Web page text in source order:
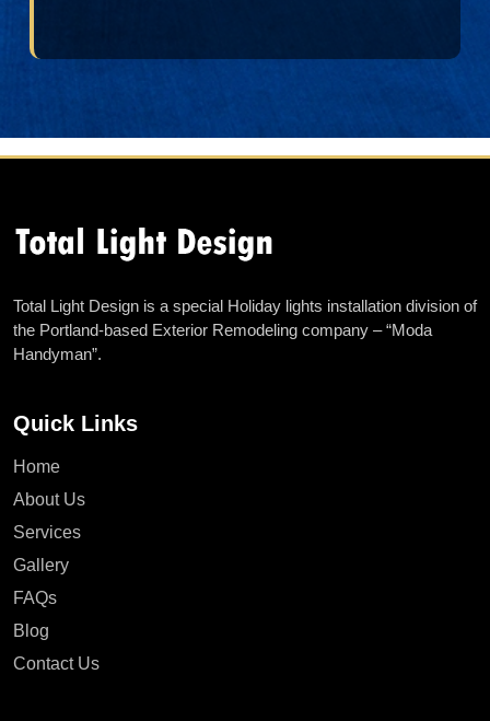
Total Light Design is a special Holiday lights installation division of
the Portland-based Exterior Remodeling company – “Moda
Handyman”.
Quick Links
Home
About Us
Services
Gallery
FAQs
Blog
Contact Us